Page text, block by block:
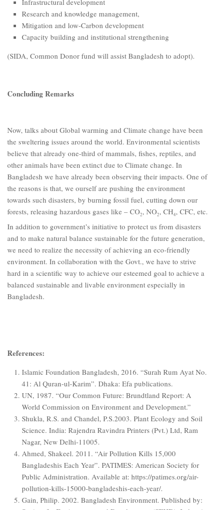
Research and knowledge management,
Mitigation and low-Carbon development
Capacity building and institutional strengthening
(SIDA, Common Donor fund will assist Bangladesh to adopt).
Concluding Remarks
Now, talks about Global warming and Climate change have been
the sweltering issues around the world. Environmental scientists
believe that already one-third of mammals, fishes, reptiles, and
other animals have been extinct due to Climate change. In
Bangladesh we have already been observing their impacts. One of
the reasons is that, we ourself are pushing the environment
towards such disasters, by burning fossil fuel, cutting down our
forests, releasing hazardous gases like – CO2, NO2, CH4, CFC, etc.
In addition to government’s initiative to protect us from disasters
and to make natural balance sustainable for the future generation,
we need to realize the necessity of achieving an eco-friendly
environment. In collaboration with the Govt., we have to strive
hard in a scientific way to achieve our esteemed goal to achieve a
balanced sustainable and livable environment especially in
Bangladesh.
References:
Islamic Foundation Bangladesh, 2016. “Surah Rum Ayat No.
41: Al Quran-ul-Karim”. Dhaka: Efa publications.
UN, 1987. “Our Common Future: Brundtland Report: A
World Commission on Environment and Development.”
Shukla, R.S. and Chandel, P.S.2003. Plant Ecology and Soil
Science. India: Rajendra Ravindra Printers (Pvt.) Ltd, Ram
Nagar, New Delhi-11005.
Ahmed, Shakeel. 2011. “Air Pollution Kills 15,000
Bangladeshis Each Year”. PATIMES: American Society for
Public Administration. Available at: https://patimes.org/air-
pollution-kills-15000-bangladeshis-each-year/.
Gain, Philip. 2002. Bangladesh Environment. Published by: